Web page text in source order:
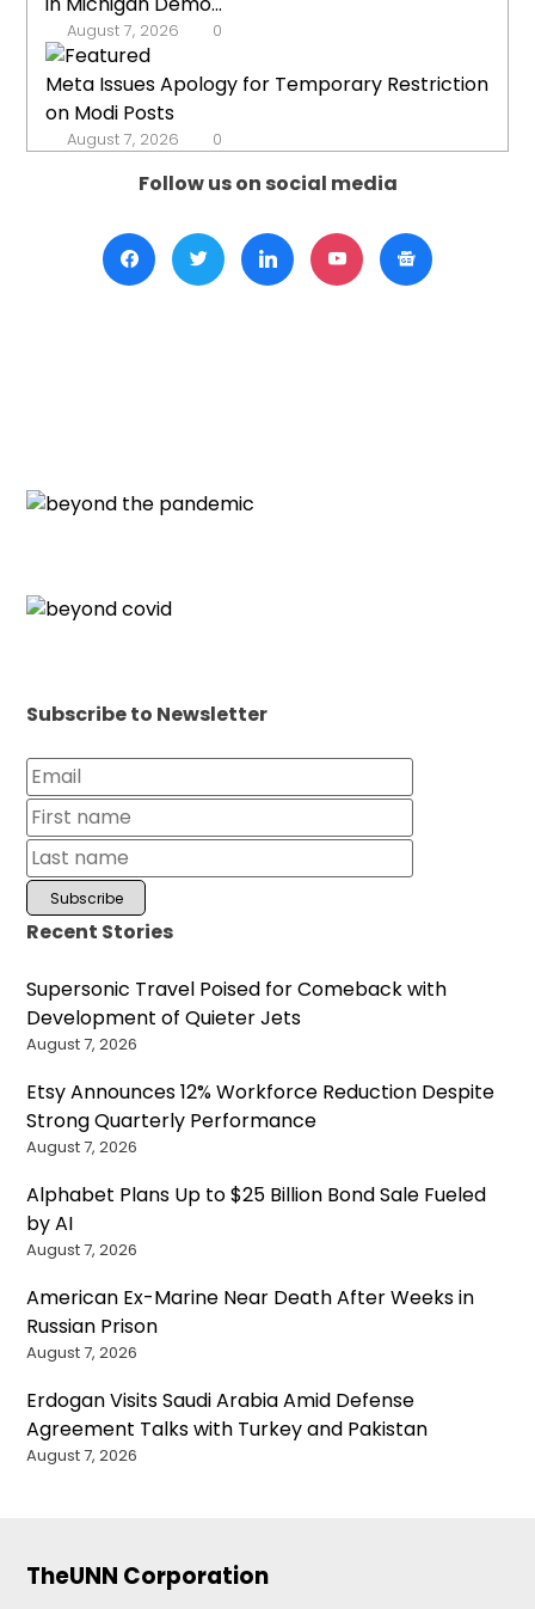
August 7, 2026 0
Meta Issues Apology for Temporary Restriction
on Modi Posts
August 7, 2026 0
Follow us on social media
Subscribe to Newsletter
Recent Stories
Supersonic Travel Poised for Comeback with
Development of Quieter Jets
August 7, 2026
Etsy Announces 12% Workforce Reduction Despite
Strong Quarterly Performance
August 7, 2026
Alphabet Plans Up to $25 Billion Bond Sale Fueled
by AI
August 7, 2026
American Ex-Marine Near Death After Weeks in
Russian Prison
August 7, 2026
Erdogan Visits Saudi Arabia Amid Defense
Agreement Talks with Turkey and Pakistan
August 7, 2026
TheUNN Corporation